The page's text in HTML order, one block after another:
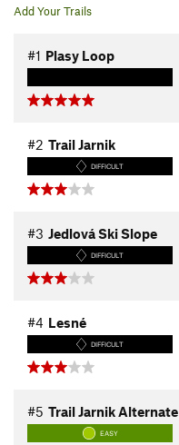
Add Your Trails
#1 Plasy Loop
#2 Trail Jarnik
DIFFICULT
#3 Jedlová Ski Slope
DIFFICULT
#4 Lesné
DIFFICULT
#5 Trail Jarnik Alternate
EASY